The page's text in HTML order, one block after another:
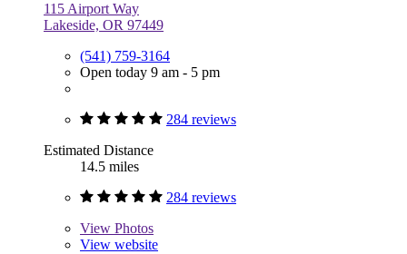
115 Airport Way
Lakeside, OR 97449
(541) 759-3164
Open today 9 am - 5 pm
284 reviews
Estimated Distance
14.5 miles
284 reviews
View Photos
View website